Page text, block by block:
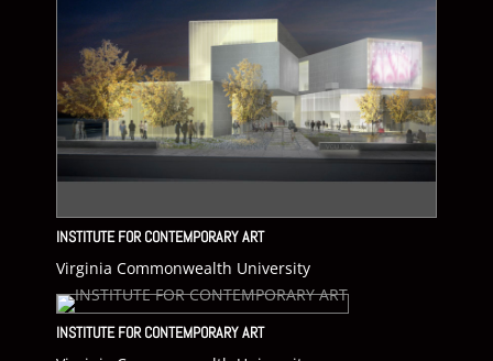
INSTITUTE FOR CONTEMPORARY ART
Virginia Commonwealth University
INSTITUTE FOR CONTEMPORARY ART